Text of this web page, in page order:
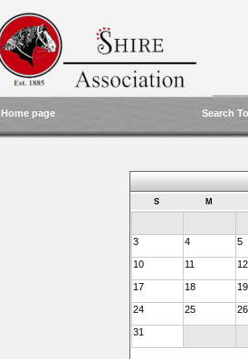
Home page Search
S M
3 4 5
10 11 12
17 18 19
24 25 26
31